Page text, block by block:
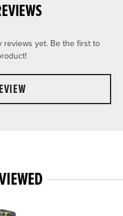
reviews yet. Be the first to